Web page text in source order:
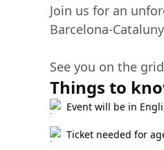
Join us for an
Barcelona-
See you on the
Things to
Event will be in
Ticket needed for